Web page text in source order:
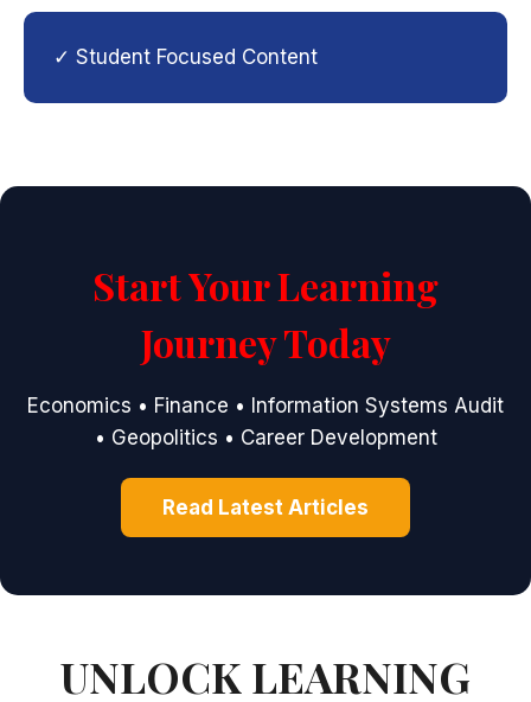
✓ Student Focused Content
Start Your Learning
Journey Today
Economics • Finance • Information Systems Audit
• Geopolitics • Career Development
Read Latest Articles
UNLOCK LEARNING